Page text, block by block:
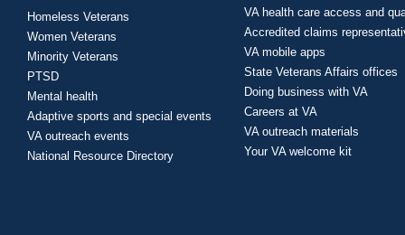
Homeless Veterans
Women Veterans
Minority Veterans
PTSD
Mental health
Adaptive sports and special events
VA outreach events
National Resource Directory
VA health care access and
Accredited claims
VA mobile apps
State Veterans Affairs offices
Doing business with VA
Careers at VA
VA outreach materials
Your VA welcome kit